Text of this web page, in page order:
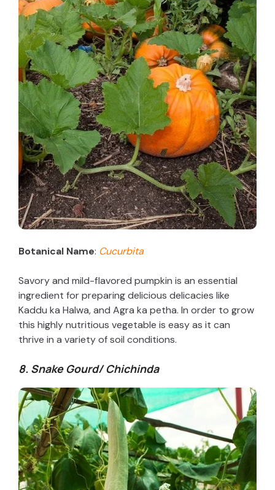
Botanical Name: Cucurbita
Savory and mild-flavored pumpkin is an essential
ingredient for preparing delicious delicacies like
Kaddu ka Halwa, and Agra ka petha. In order to grow
this highly nutritious vegetable is easy as it can
thrive in a variety of soil conditions.
8. Snake Gourd/ Chichinda